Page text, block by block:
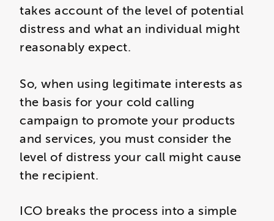
takes account of the level of potential
distress and what an individual might
reasonably expect.
So, when using legitimate interests as
the basis for your cold calling
campaign to promote your products
and services, you must consider the
level of distress your call might cause
the recipient.
ICO breaks the process into a simple